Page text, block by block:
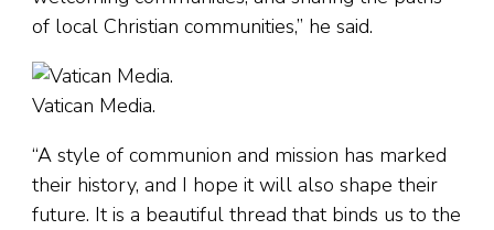
of local Christian communities,” he said.
Vatican Media.
“A style of communion and mission has marked
their history, and I hope it will also shape their
future. It is a beautiful thread that binds us to the